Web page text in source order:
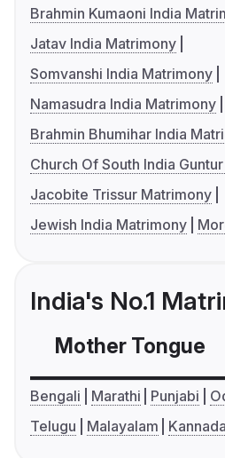
Brahmin Kumaoni India
Jatav India Matrimony
Somvanshi India Matrimony
Namasudra India Matrimony
Brahmin Bhumihar India
Church Of South India
Jacobite Trissur Matrimony
Jewish India Matrimony
India's No.1
Mother Tongue
Bengali Marathi Punjabi
Telugu
Malayalam Kannada